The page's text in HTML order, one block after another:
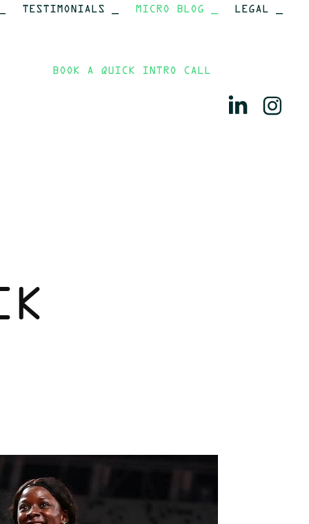
TESTIMONIALS _ MICRO BLOG _ LEGAL _
BOOK A QUICK INTRO CALL